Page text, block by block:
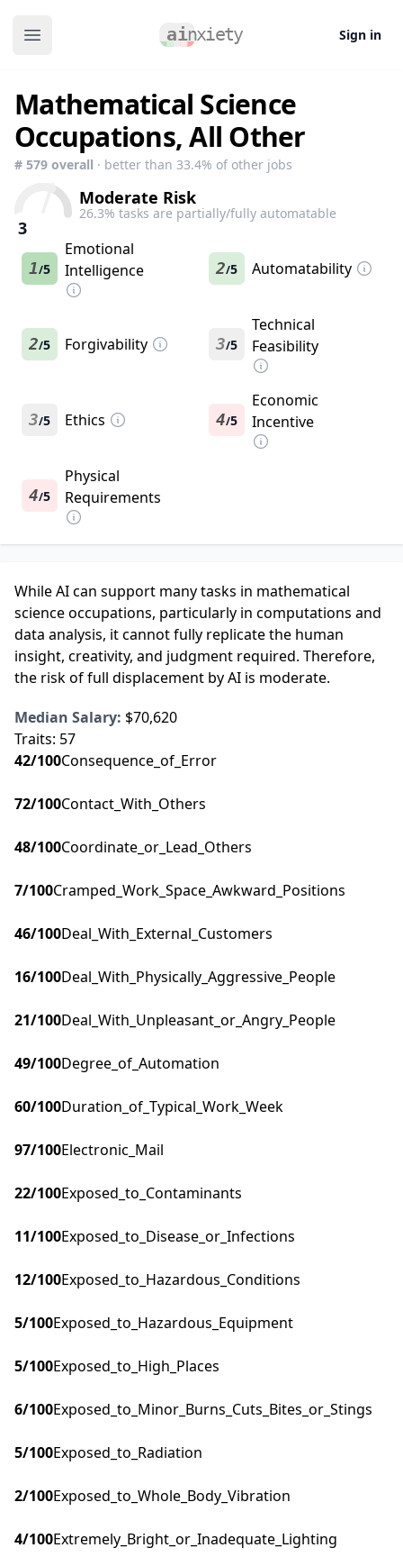
Open main menu Sign in
Mathematical Science
Occupations, All Other
# 579 overall · better than 33.4% of other jobs
3
Moderate Risk
26.3% tasks are partially/fully automatable
1/5
Emotional
Intelligence
2/5 Automatability
2/5 Forgivability 3/5
Technical
Feasibility
3/5 Ethics 4/5
Economic
Incentive
4/5
Physical
Requirements
While AI can support many tasks in mathematical
science occupations, particularly in computations and
data analysis, it cannot fully replicate the human
insight, creativity, and judgment required. Therefore,
the risk of full displacement by AI is moderate.
Median Salary: $70,620
Traits: 57
42/100Consequence_of_Error
72/100Contact_With_Others
48/100Coordinate_or_Lead_Others
7/100Cramped_Work_Space_Awkward_Positions
46/100Deal_With_External_Customers
16/100Deal_With_Physically_Aggressive_People
21/100Deal_With_Unpleasant_or_Angry_People
49/100Degree_of_Automation
60/100Duration_of_Typical_Work_Week
97/100Electronic_Mail
22/100Exposed_to_Contaminants
11/100Exposed_to_Disease_or_Infections
12/100Exposed_to_Hazardous_Conditions
5/100Exposed_to_Hazardous_Equipment
5/100Exposed_to_High_Places
6/100Exposed_to_Minor_Burns_Cuts_Bites_or_Stings
5/100Exposed_to_Radiation
2/100Exposed_to_Whole_Body_Vibration
4/100Extremely_Bright_or_Inadequate_Lighting